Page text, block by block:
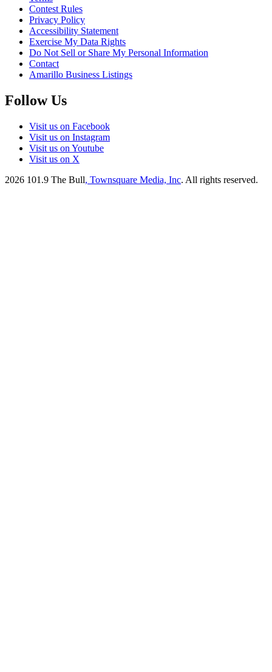
Contest Rules
Privacy Policy
Accessibility Statement
Exercise My Data Rights
Do Not Sell or Share My Personal Information
Contact
Amarillo Business Listings
Follow Us
Visit us on Facebook
Visit us on Instagram
Visit us on Youtube
Visit us on X
2026 101.9 The Bull, Townsquare Media, Inc. All rights reserved.